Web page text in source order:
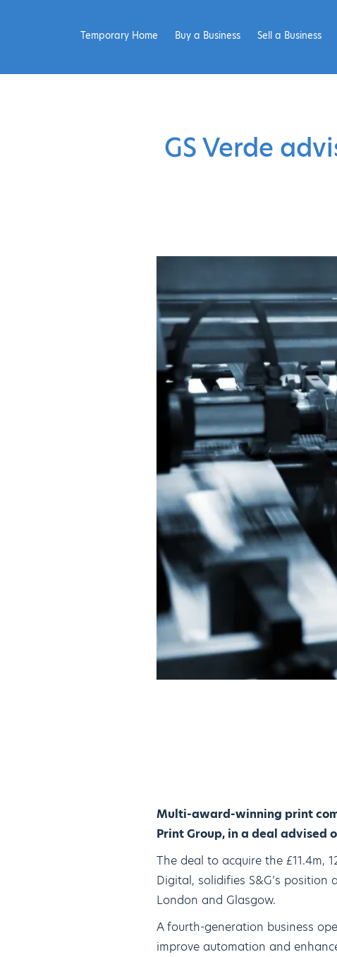
Temporary Home Buy a Business Sell a Business
GS Verde
Multi-award-winning print
Print Group, in a deal advised
The deal to acquire the £11.4m,
Digital, solidifies S&G’s position
London and Glasgow.
A fourth-generation business
improve automation and